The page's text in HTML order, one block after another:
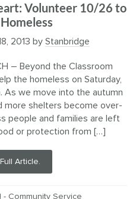
Volunteer 10/26 to
2013 by Stanbridge
– Beyond the Classroom
the homeless on Saturday,
As we move into the autumn
more shelters become over-
people and families are left
or protection from […]
Article.
- Community Service